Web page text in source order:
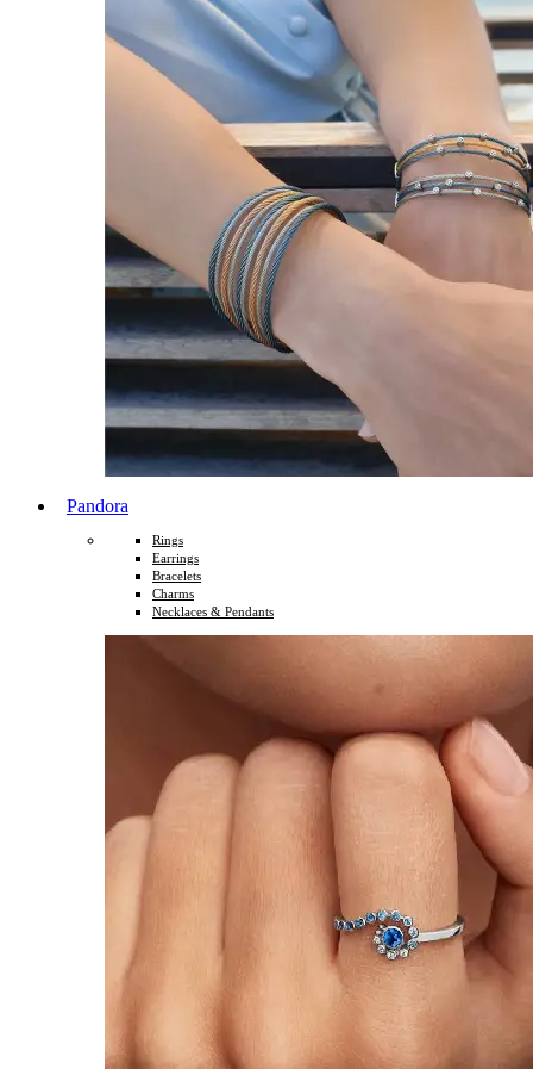
Pandora
Rings
Earrings
Bracelets
Charms
Necklaces & Pendants